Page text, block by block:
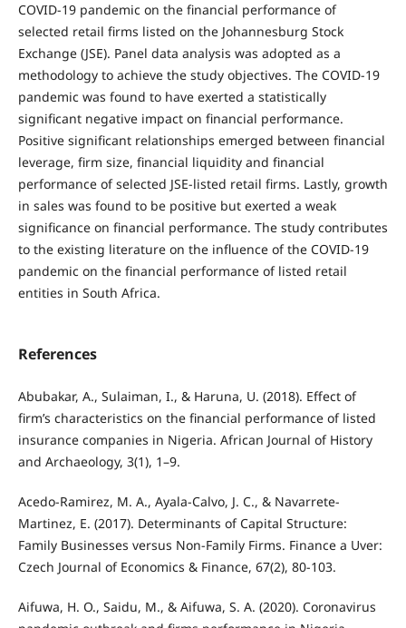
COVID-19 pandemic on the financial performance of
selected retail firms listed on the Johannesburg Stock
Exchange (JSE). Panel data analysis was adopted as a
methodology to achieve the study objectives. The COVID-19
pandemic was found to have exerted a statistically
significant negative impact on financial performance.
Positive significant relationships emerged between financial
leverage, firm size, financial liquidity and financial
performance of selected JSE-listed retail firms. Lastly, growth
in sales was found to be positive but exerted a weak
significance on financial performance. The study contributes
to the existing literature on the influence of the COVID-19
pandemic on the financial performance of listed retail
entities in South Africa.
References
Abubakar, A., Sulaiman, I., & Haruna, U. (2018). Effect of
firm’s characteristics on the financial performance of listed
insurance companies in Nigeria. African Journal of History
and Archaeology, 3(1), 1–9.
Acedo-Ramirez, M. A., Ayala-Calvo, J. C., & Navarrete-
Martinez, E. (2017). Determinants of Capital Structure:
Family Businesses versus Non-Family Firms. Finance a Uver:
Czech Journal of Economics & Finance, 67(2), 80-103.
Aifuwa, H. O., Saidu, M., & Aifuwa, S. A. (2020). Coronavirus